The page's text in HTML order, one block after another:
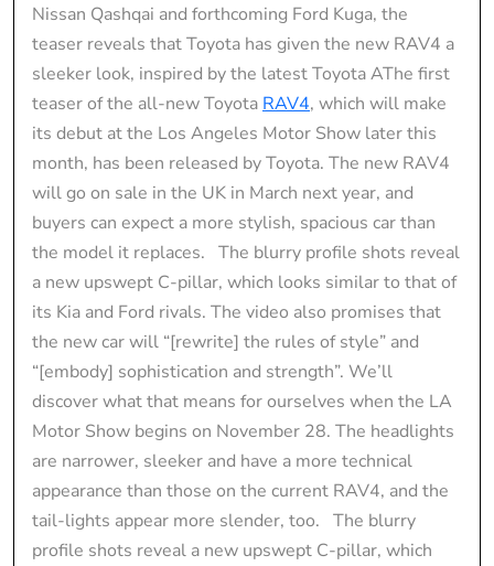
Nissan Qashqai and forthcoming Ford Kuga, the
teaser reveals that Toyota has given the new RAV4 a
sleeker look, inspired by the latest Toyota AThe first
teaser of the all-new Toyota RAV4, which will make
its debut at the Los Angeles Motor Show later this
month, has been released by Toyota. The new RAV4
will go on sale in the UK in March next year, and
buyers can expect a more stylish, spacious car than
the model it replaces. The blurry profile shots reveal
a new upswept C-pillar, which looks similar to that of
its Kia and Ford rivals. The video also promises that
the new car will “[rewrite] the rules of style” and
“[embody] sophistication and strength”. We’ll
discover what that means for ourselves when the LA
Motor Show begins on November 28. The headlights
are narrower, sleeker and have a more technical
appearance than those on the current RAV4, and the
tail-lights appear more slender, too. The blurry
profile shots reveal a new upswept C-pillar, which